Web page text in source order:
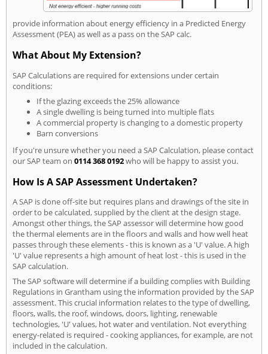
provide information about energy efficiency in a Predicted Energy
Assessment (PEA) as well as a pass on the SAP calc.
What About My Extension?
SAP Calculations are required for extensions under certain
conditions:
If the glazing exceeds the 25% allowance
A single dwelling is being turned into multiple flats
A commercial property is changing to a domestic property
Barn conversions
If you're unsure whether you need a SAP Calculation, please contact
our SAP team on 0114 368 0192who will be happy to assist you.
How Is A SAP Assessment Undertaken?
A SAP is done off-site but requires plans and drawings of the site in
order to be calculated, supplied by the client at the design stage.
Amongst other things, the SAP assessor will determine how good
the thermal elements are in the floors and walls and how well heat
passes through these elements - this is known as a 'U' value. A high
'U' value represents a high amount of heat lost - this is used in the
SAP calculation.
The SAP software will determine if a building complies with Building
Regulations in Grantham using the information provided by the SAP
assessment. This crucial information relates to the type of dwelling,
floors, walls, the roof, windows, doors, lighting, renewable
technologies, 'U' values, hot water and ventilation. Not everything
energy-related is required - cooking appliances, for example, are not
included in the calculation.